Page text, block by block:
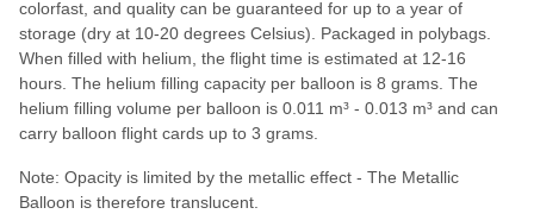
colorfast, and quality can be guaranteed for up to a year of
storage (dry at 10-20 degrees Celsius). Packaged in polybags.
When filled with helium, the flight time is estimated at 12-16
hours. The helium filling capacity per balloon is 8 grams. The
helium filling volume per balloon is 0.011 m³ - 0.013 m³ and can
carry balloon flight cards up to 3 grams.
Note: Opacity is limited by the metallic effect - The Metallic
Balloon is therefore translucent.